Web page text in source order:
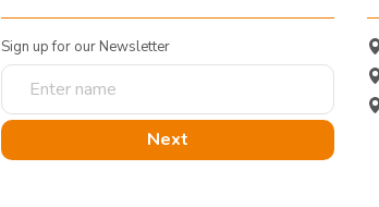
Sign up for our Newsletter
name